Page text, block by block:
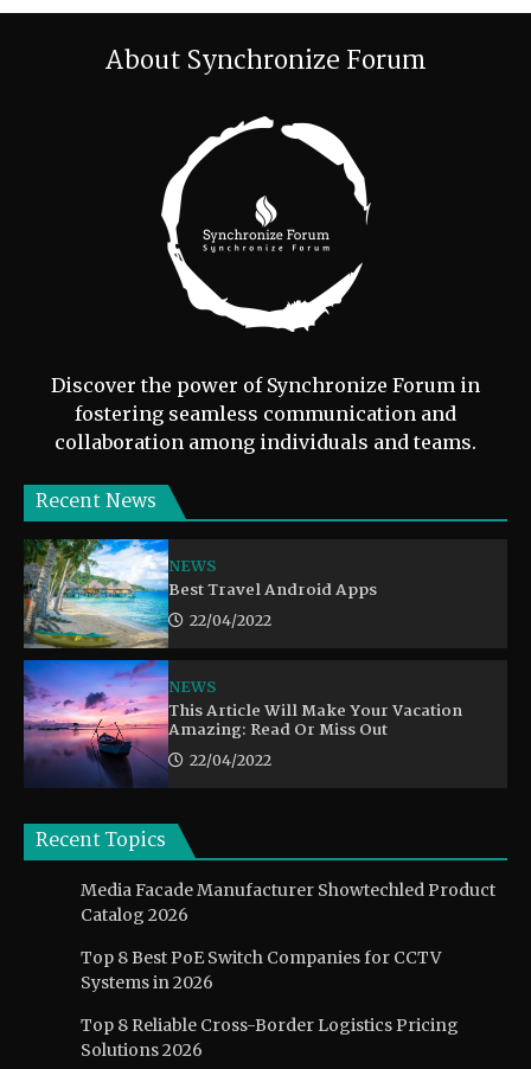
About Synchronize Forum
Discover the power of Synchronize Forum in
fostering seamless communication and
collaboration among individuals and teams.
Recent News
NEWS
Best Travel Android Apps
22/04/2022
NEWS
This Article Will Make Your Vacation
Amazing: Read Or Miss Out
22/04/2022
Recent Topics
Media Facade Manufacturer Showtechled Product
Catalog 2026
Top 8 Best PoE Switch Companies for CCTV
Systems in 2026
Top 8 Reliable Cross-Border Logistics Pricing
Solutions 2026